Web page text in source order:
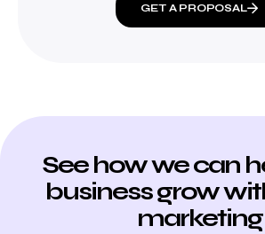
GET A PROPOSAL
See how we can
business grow
marketing